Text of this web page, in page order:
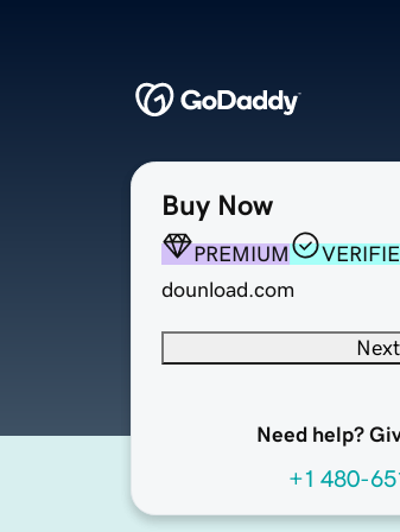
Buy Now
PREMIUM
dounload.com
Next
Need help?
+1 480-